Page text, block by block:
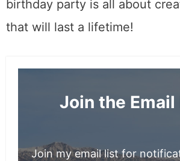
birthday party is all about
that will last a lifetime!
Join the Email
Join my email list for